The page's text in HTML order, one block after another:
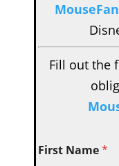
Fill out the
First Name*